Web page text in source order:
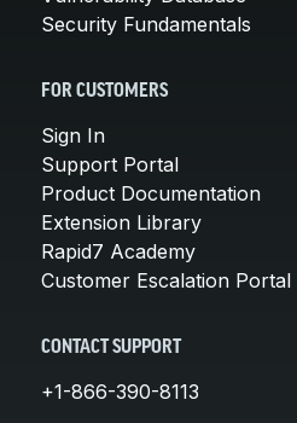
Security Fundamentals
FOR CUSTOMERS
Sign In
Support Portal
Product Documentation
Extension Library
Rapid7 Academy
Customer Escalation Portal
CONTACT SUPPORT
+1-866-390-8113